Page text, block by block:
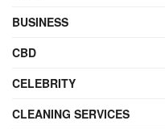
BUSINESS
CBD
CELEBRITY
CLEANING SERVICES